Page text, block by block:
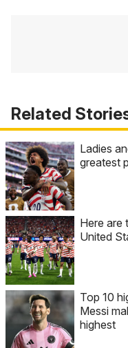
Related
Ladies
greatest
Here are
United
Top 10
Messi
highest